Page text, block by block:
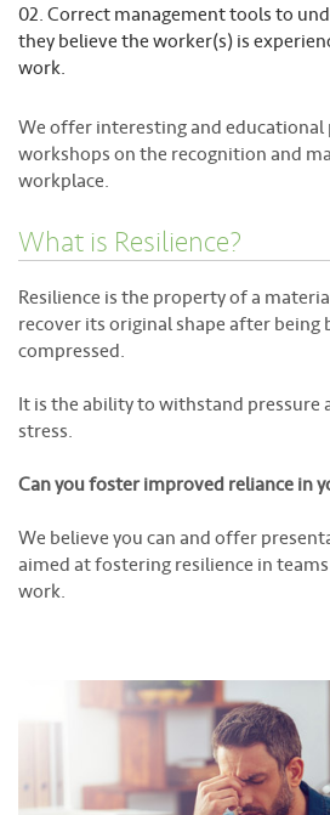
Correct management tools to
they believe the worker(s) is
work.
We offer interesting and
workshops on the recognition and
workplace.
What is Resilience?
Resilience is the property of a
recover its original shape after
compressed.
It is the ability to withstand pressure
stress.
Can you foster improved reliance in
We believe you can and offer
aimed at fostering resilience in
work.